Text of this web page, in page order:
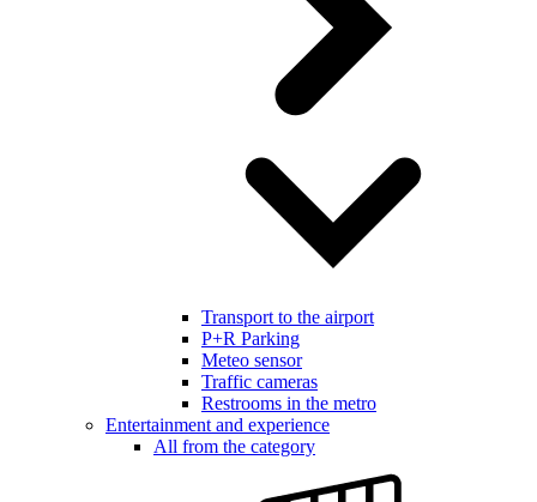
Transport to the airport
P+R Parking
Meteo sensor
Traffic cameras
Restrooms in the metro
Entertainment and experience
All from the category